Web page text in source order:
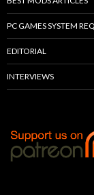
PC GAMES SYSTEM
EDITORIAL
INTERVIEWS